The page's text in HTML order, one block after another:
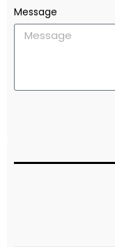
Message